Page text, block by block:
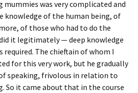
mummies was very complicated and
knowledge of the human being, of
of those who had to do the
it legitimately — deep knowledge
required. The chieftain of whom I
for this very work, but he gradually
speaking, frivolous in relation to
So it came about that in the course